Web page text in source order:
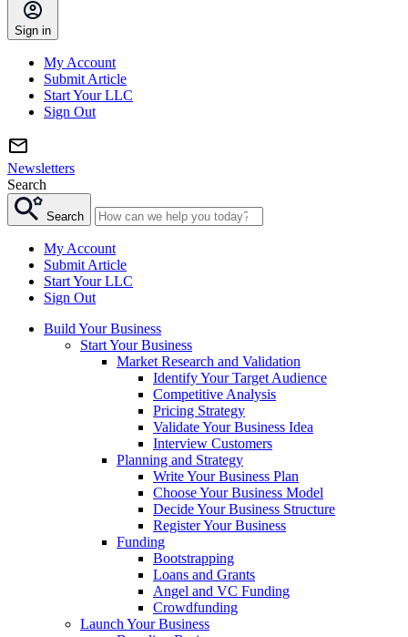
Sign in
My Account
Submit Article
Start Your LLC
Sign Out
Newsletters
Search
Search
My Account
Submit Article
Start Your LLC
Sign Out
Build Your Business
Start Your Business
Market Research and Validation
Identify Your Target Audience
Competitive Analysis
Pricing Strategy
Validate Your Business Idea
Interview Customers
Planning and Strategy
Write Your Business Plan
Choose Your Business Model
Decide Your Business Structure
Register Your Business
Funding
Bootstrapping
Loans and Grants
Angel and VC Funding
Crowdfunding
Launch Your Business